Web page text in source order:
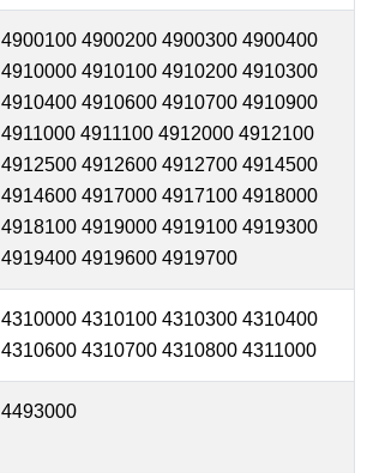
4900100 4900200 4900300 4900400
4910000 4910100 4910200 4910300
4910400 4910600 4910700 4910900
4911000 4911100 4912000 4912100
4912500 4912600 4912700 4914500
4914600 4917000 4917100 4918000
4918100 4919000 4919100 4919300
4919400 4919600 4919700
4310000 4310100 4310300 4310400
4310600 4310700 4310800 4311000
4493000